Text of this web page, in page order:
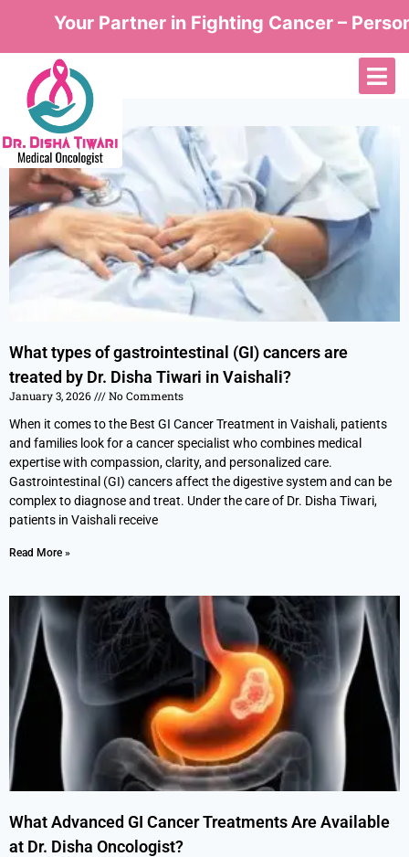
Your Partner in Fighting Cancer –
What types of gastrointestinal (GI) cancers are
treated by Dr. Disha Tiwari in Vaishali?
January 3, 2026
No Comments
When it comes to the Best GI Cancer Treatment in Vaishali, patients
and families look for a cancer specialist who combines medical
expertise with compassion, clarity, and personalized care.
Gastrointestinal (GI) cancers affect the digestive system and can be
complex to diagnose and treat. Under the care of Dr. Disha Tiwari,
patients in Vaishali receive
Read More »
What Advanced GI Cancer Treatments Are Available
at Dr. Disha Oncologist?